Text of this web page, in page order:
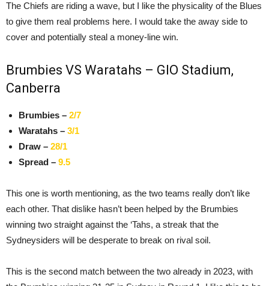
The Chiefs are riding a wave, but I like the physicality of the Blues
to give them real problems here. I would take the away side to
cover and potentially steal a money-line win.
Brumbies VS Waratahs – GIO Stadium,
Canberra
Brumbies – 2/7
Waratahs – 3/1
Draw – 28/1
Spread – 9.5
This one is worth mentioning, as the two teams really don’t like
each other. That dislike hasn’t been helped by the Brumbies
winning two straight against the ‘Tahs, a streak that the
Sydneysiders will be desperate to break on rival soil.
This is the second match between the two already in 2023, with